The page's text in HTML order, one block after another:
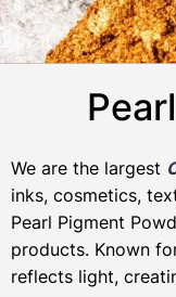
We are the largest
inks, cosmetics,
Pearl Pigment
products. Known
reflects light,